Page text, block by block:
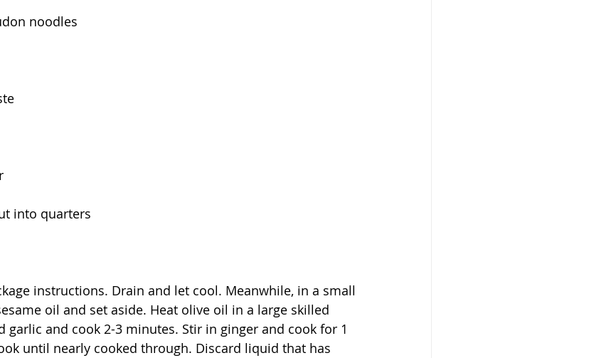
noodles
into quarters
instructions. Drain and let cool. Meanwhile, in a small
oil and set aside. Heat olive oil in a large skilled
garlic and cook 2-3 minutes. Stir in ginger and cook for 1
until nearly cooked through. Discard liquid that has